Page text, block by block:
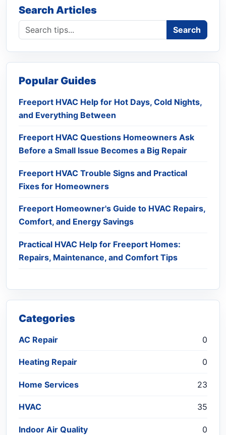
Search Articles
Search blog Search
Popular Guides
Freeport HVAC Help for Hot Days, Cold Nights,
and Everything Between
Freeport HVAC Questions Homeowners Ask
Before a Small Issue Becomes a Big Repair
Freeport HVAC Trouble Signs and Practical
Fixes for Homeowners
Freeport Homeowner's Guide to HVAC Repairs,
Comfort, and Energy Savings
Practical HVAC Help for Freeport Homes:
Repairs, Maintenance, and Comfort Tips
Categories
AC Repair 0
Heating Repair 0
Home Services 23
HVAC 35
Indoor Air Quality 0